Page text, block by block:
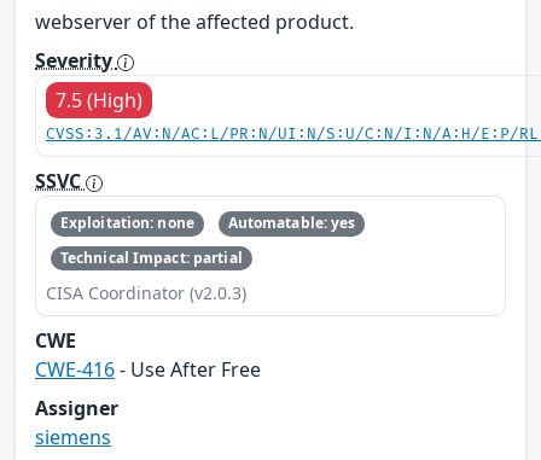
webserver of the affected product.
Severity
7.5 (High)
CVSS:3.1/AV:N/AC:L/PR:N/UI:N/S:U/C:N/I:N/A:H/E:P/
SSVC
Exploitation: none
Automatable: yes
Technical Impact: partial
CISA Coordinator (v2.0.3)
CWE
CWE-416- Use After Free
Assigner
siemens